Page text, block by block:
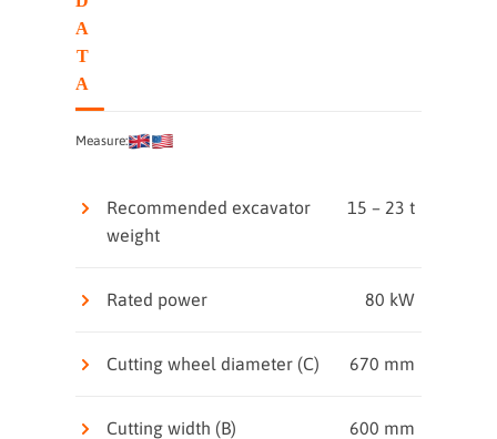
A
T
A
Measure:
Recommended excavator
weight
15 – 23 t
Rated power 80 kW
Cutting wheel diameter (C) 670 mm
Cutting width (B) 600 mm